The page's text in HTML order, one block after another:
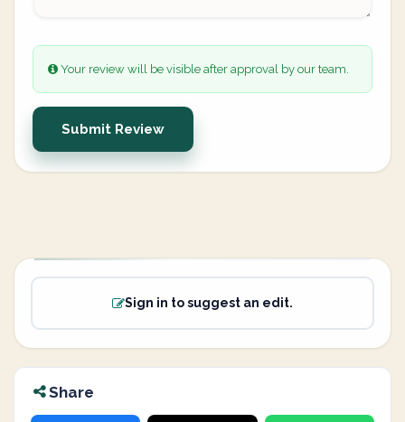
Your review will be visible after approval by our team.
Submit Review
Sign in to suggest an edit.
Share